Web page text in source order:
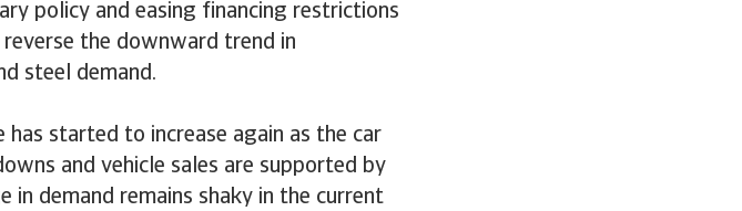
policy and easing financing restrictions
the downward trend in
steel demand.
started to increase again as the car
and vehicle sales are supported by
in demand remains shaky in the current